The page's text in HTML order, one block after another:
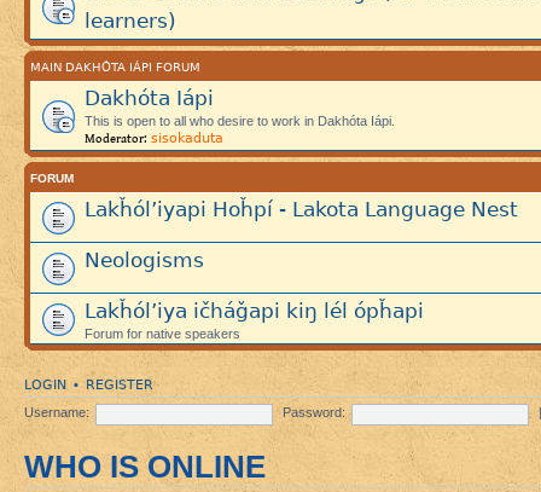
learners)
MAIN DAKHÓTA IÁPI FORUM
Dakhóta Iápi
This is open to all who desire to work in Dakhóta Iápi.
Moderator: sisokaduta
FORUM
Lakȟól’iyapi Hoȟpí - Lakota Language Nest
Neologisms
Lakȟól’iya ičháǧapi kiŋ lél ópȟapi
Forum for native speakers
LOGIN • REGISTER
Username: Password:
WHO IS ONLINE